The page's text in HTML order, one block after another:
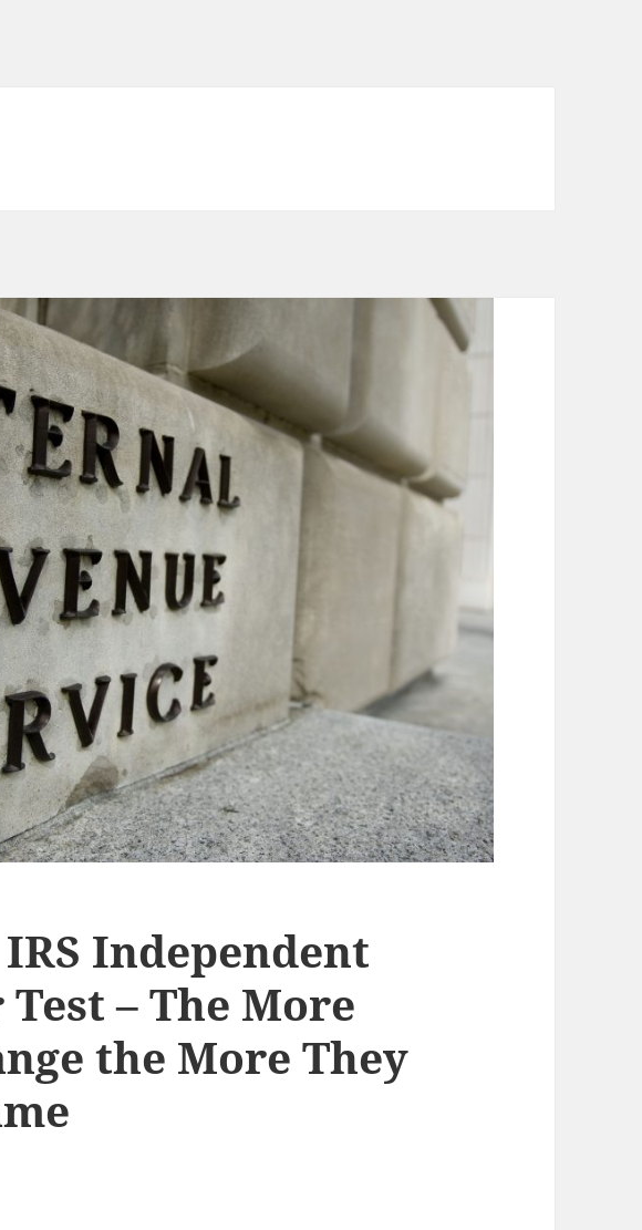
IRS Independent
– The More
the More They